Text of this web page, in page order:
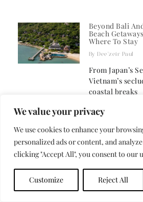
We value your privacy
We use cookies to enhance your
personalized ads or content, and
clicking "Accept All", you consent to our
Customize Reject All
Beyond Bali
Beach
Where To Stay
Dee'zeir Paul
From Japan’s
Vietnam’s
coastal breaks
Things To Do
BrainJ
This vast region
overload that
categorisation.